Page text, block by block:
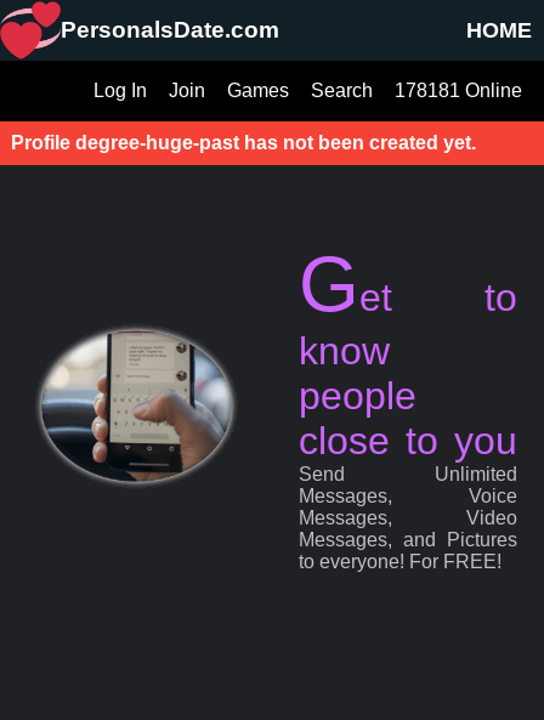
HOME
PersonalsDate.com
178181 Online
Search
Games
Join
Log In
Profile degree-huge-past has not been created yet.
Get to
know
people
close to you
Send Unlimited
Messages, Voice
Messages, Video
Messages, and Pictures
to everyone! For FREE!